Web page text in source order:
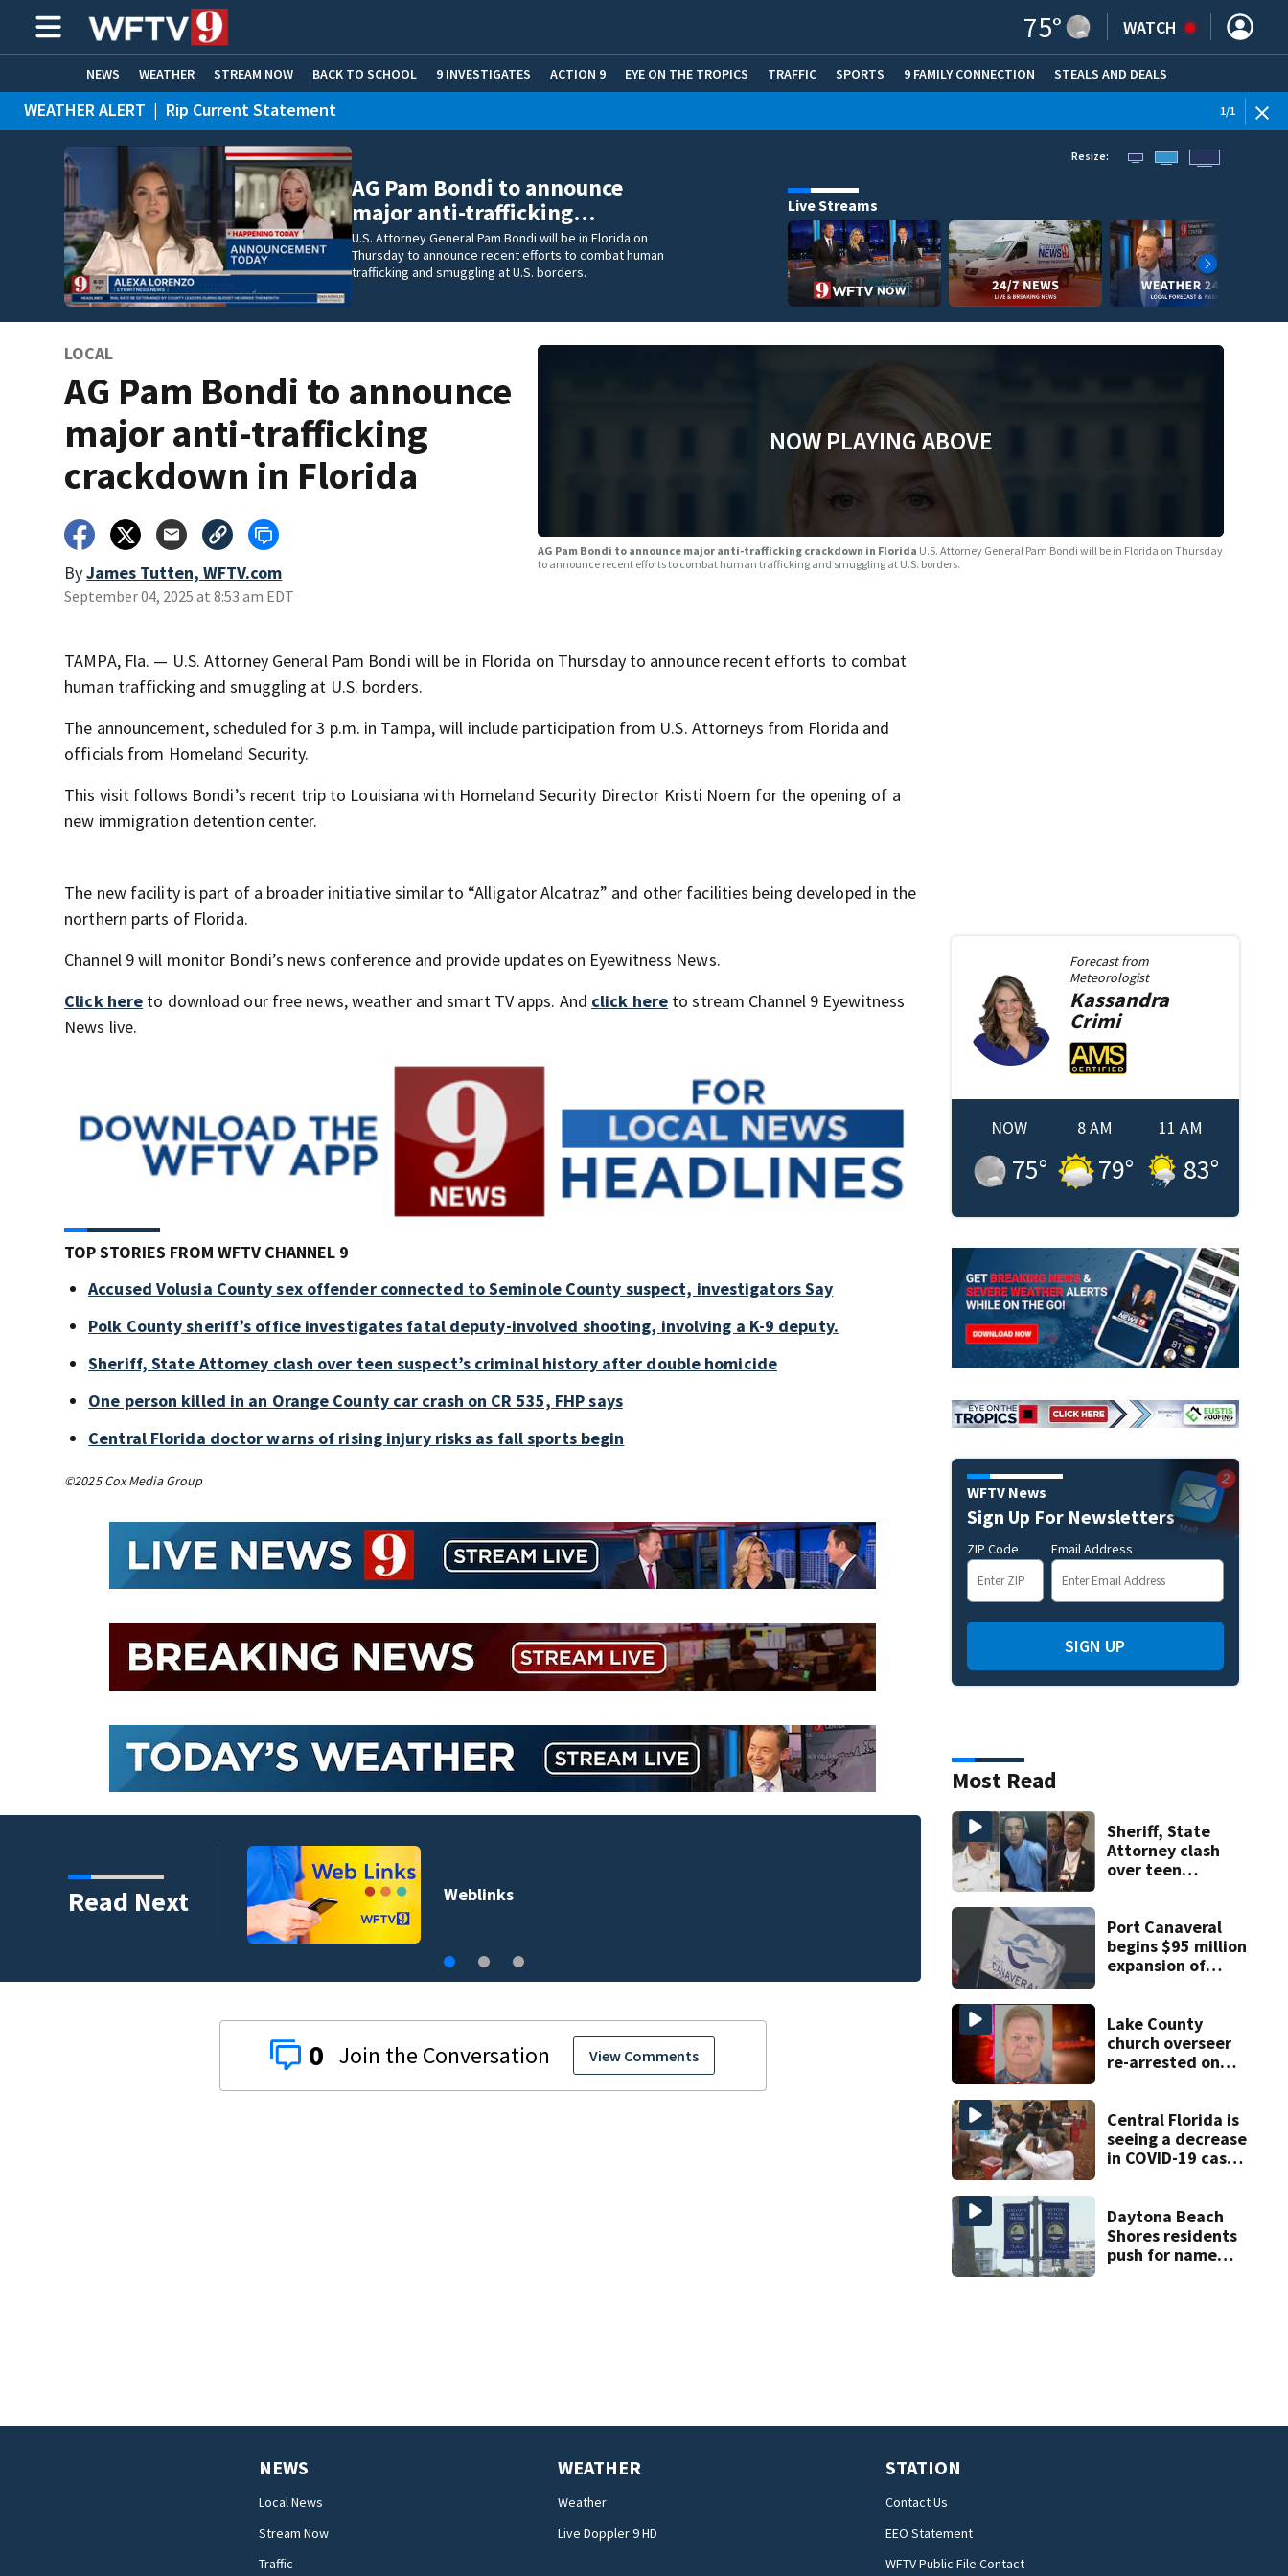
75° WATCH
NEWS WEATHER STREAM NOW BACK TO SCHOOL 9 INVESTIGATES ACTION 9 EYE ON THE TROPICS TRAFFIC SPORTS 9 FAMILY CONNECTION STEALS AND DEALS
HOME EXPERTS CARE CONNECT
WEATHER ALERT | Rip Current Statement 1/1
AG Pam Bondi to announce
major anti-trafficking…
U.S. Attorney General Pam Bondi will be in Florida on
Thursday to announce recent efforts to combat human
trafficking and smuggling at U.S. borders.
Resize:
Live Streams
LOCAL
AG Pam Bondi to announce
major anti-trafficking
crackdown in Florida
ByJames Tutten, WFTV.com
September 04, 2025 at 8:53 am EDT
NOW PLAYING ABOVE
AG Pam Bondi to announce major anti-trafficking crackdown in Florida U.S. Attorney General Pam Bondi will be in Florida on Thursday
to announce recent efforts to combat human trafficking and smuggling at U.S. borders.
TAMPA, Fla. — U.S. Attorney General Pam Bondi will be in Florida on Thursday to announce recent efforts to combat
human trafficking and smuggling at U.S. borders.
The announcement, scheduled for 3 p.m. in Tampa, will include participation from U.S. Attorneys from Florida and
officials from Homeland Security.
This visit follows Bondi’s recent trip to Louisiana with Homeland Security Director Kristi Noem for the opening of a
new immigration detention center.
The new facility is part of a broader initiative similar to “Alligator Alcatraz” and other facilities being developed in the
northern parts of Florida.
Channel 9 will monitor Bondi’s news conference and provide updates on Eyewitness News.
Click here to download our free news, weather and smart TV apps. And click here to stream Channel 9 Eyewitness
News live.
TOP STORIES FROM WFTV CHANNEL 9
Accused Volusia County sex offender connected to Seminole County suspect, investigators Say
Polk County sheriff’s office investigates fatal deputy-involved shooting, involving a K-9 deputy.
Sheriff, State Attorney clash over teen suspect’s criminal history after double homicide
One person killed in an Orange County car crash on CR 535, FHP says
Central Florida doctor warns of rising injury risks as fall sports begin
©2025 Cox Media Group
Read Next
Polk County
involved
0 View Comments
Forecast from
Meteorologist
Kassandra
Crimi
NOW
75°
8 AM
79°
11 AM
83°
WFTV News
Sign Up For Newsletters
ZIP Code Email Address
SIGN UP
Most Read
Sheriff, State
Attorney clash
over teen
double homicide
Port Canaveral
begins $95 million
expansion of
Lake County
church overseer
re-arrested on
charges
Central Florida is
seeing a decrease
in COVID-19 cases.
Daytona Beach
Shores residents
push for name
NEWS
Local News
Stream Now
Traffic
WEATHER
Weather
Live Doppler 9 HD
STATION
Contact Us
EEO Statement
WFTV Public File Contact